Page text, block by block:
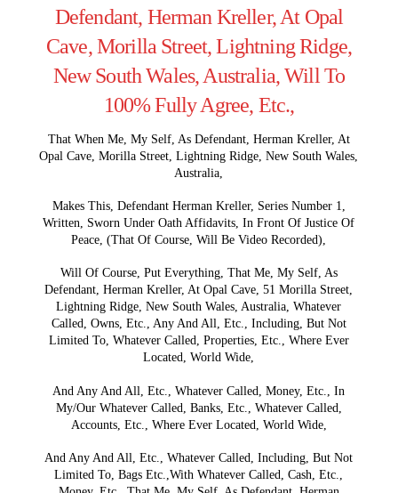
Defendant, Herman Kreller, At Opal
Cave, Morilla Street, Lightning Ridge,
New South Wales, Australia, Will To
100% Fully Agree, Etc.,
That When Me, My Self, As Defendant, Herman Kreller, At
Opal Cave, Morilla Street, Lightning Ridge, New South Wales,
Australia,
Makes This, Defendant Herman Kreller, Series Number 1,
Written, Sworn Under Oath Affidavits, In Front Of Justice Of
Peace, (That Of Course, Will Be Video Recorded),
Will Of Course, Put Everything, That Me, My Self, As
Defendant, Herman Kreller, At Opal Cave, 51 Morilla Street,
Lightning Ridge, New South Wales, Australia, Whatever
Called, Owns, Etc., Any And All, Etc., Including, But Not
Limited To, Whatever Called, Properties, Etc., Where Ever
Located, World Wide,
And Any And All, Etc., Whatever Called, Money, Etc., In
My/Our Whatever Called, Banks, Etc., Whatever Called,
Accounts, Etc., Where Ever Located, World Wide,
And Any And All, Etc., Whatever Called, Including, But Not
Limited To, Bags Etc.,With Whatever Called, Cash, Etc.,